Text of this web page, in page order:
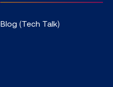
Blog (Tech Talk)